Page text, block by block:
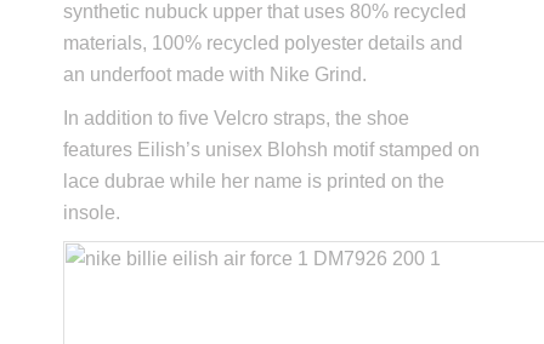
synthetic nubuck upper that uses 80% recycled
materials, 100% recycled polyester details and
an underfoot made with Nike Grind.
In addition to five Velcro straps, the shoe
features Eilish’s unisex Blohsh motif stamped on
lace dubrae while her name is printed on the
insole.